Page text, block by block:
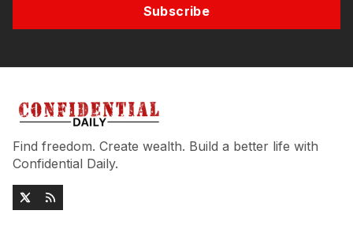
Subscribe
Find freedom. Create wealth. Build a better life with
Confidential Daily.